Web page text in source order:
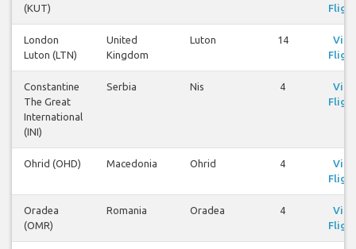
(KUT)
London
Luton (LTN)
United
Kingdom
Luton 14
Constantine
The Great
International
(INI)
Serbia Nis 4
Ohrid (OHD) Macedonia Ohrid 4
Oradea
(OMR)
Romania Oradea 4